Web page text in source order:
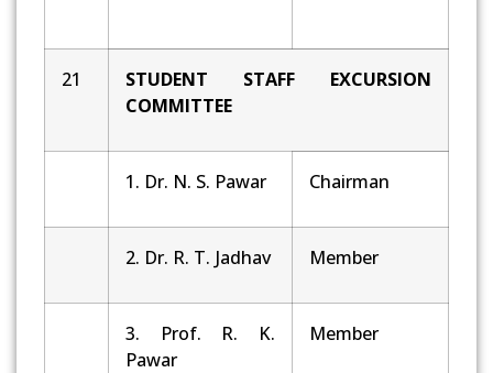
21
STUDENT STAFF EXCURSION
COMMITTEE
1. Dr. N. S. Pawar Chairman
2. Dr. R. T. Jadhav Member
3. Prof. R. K.
Pawar
Member